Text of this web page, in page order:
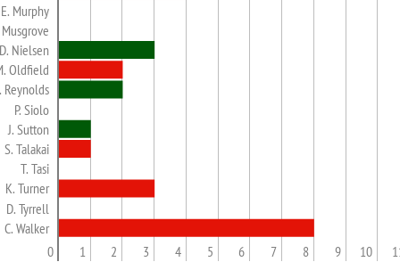
E. Murphy
D. Nielsen
Oldfield
Reynolds
P. Siolo
J. Sutton
S. Talakai
T. Tasi
K. Turner
D. Tyrrell
C. Walker
0 1 2 3 4 5 6 7 8 9 10